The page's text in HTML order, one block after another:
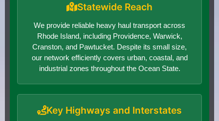
Statewide Reach
We provide reliable heavy haul transport across
Rhode Island, including Providence, Warwick,
Cranston, and Pawtucket. Despite its small size,
our network efficiently covers urban, coastal, and
industrial zones throughout the Ocean State.
Key Highways and Interstates